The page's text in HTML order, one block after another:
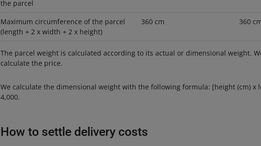
the parcel
Maximum circumference of the parcel
(length + 2 x width + 2 x height)
360 cm 360
The parcel weight is calculated according to its actual or dimensional weight.
calculate the price.
We calculate the dimensional weight with the following formula: [height (cm) x
4,000.
How to settle delivery costs